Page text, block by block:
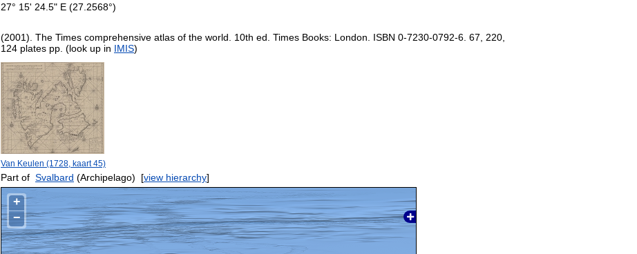
27° 15' 24.5" E (27.2568°)
(2001). The Times comprehensive atlas of the world. 10th ed. Times Books: London. ISBN 0-7230-0792-6. 67, 220,
124 plates pp. (look up in IMIS)
Van Keulen (1728, kaart 45)
Part of Svalbard (Archipelago) [view hierarchy]
+
−